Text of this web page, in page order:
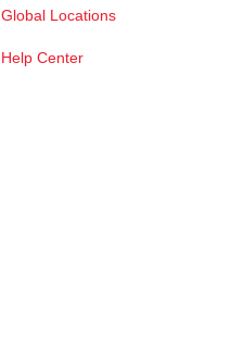
Global Locations
Help Center